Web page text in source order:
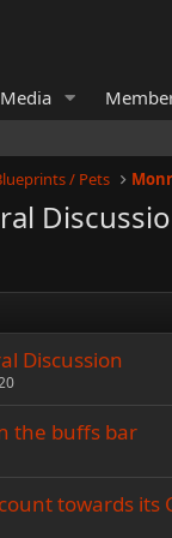
Media
/ Pets
Discussion
the buffs bar
towards its